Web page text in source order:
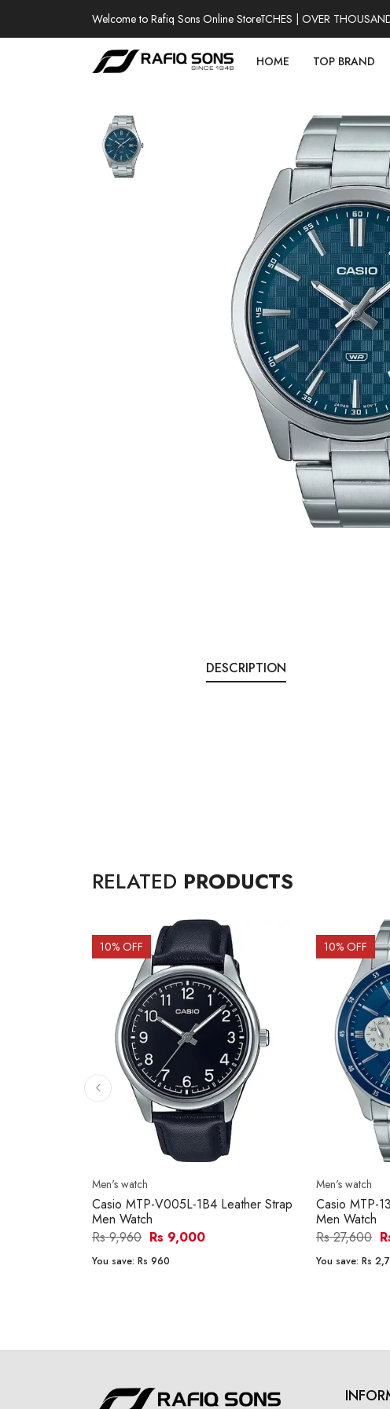
Welcome to Rafiq Sons Online Store
100% AUTHENTIC WATCHES | OVER
HOME TOP BRAND
DESCRIPTION
RELATED PRODUCTS
10% OFF
Men's watch
Casio MTP-V005L-1B4 Leather Strap
Men Watch
Rs 9,960 Rs 9,000
You save: Rs 960
10% OFF
Men's watch
Casio MTP-
Men Watch
Rs 27,600
You save: Rs